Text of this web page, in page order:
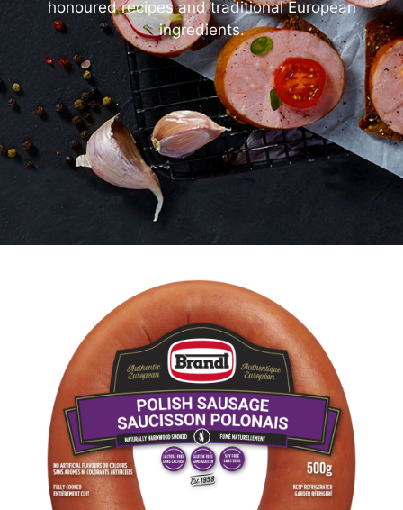
honoured recipes and traditional European
ingredients.